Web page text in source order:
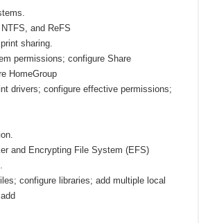
and ReFS
sharing.
permissions; configure Share
HomeGroup
drivers; configure effective permissions;
and Encrypting File System (EFS)
configure libraries; add multiple local